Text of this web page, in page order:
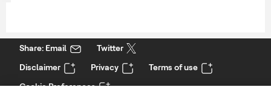
Share: Email
Twitter
Disclaimer
Privacy
Terms of use
Cookie Preferences